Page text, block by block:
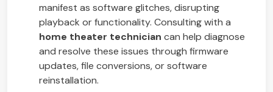
manifest as software glitches, disrupting
playback or functionality. Consulting with a
home theater technician can help diagnose
and resolve these issues through firmware
updates, file conversions, or software
reinstallation.